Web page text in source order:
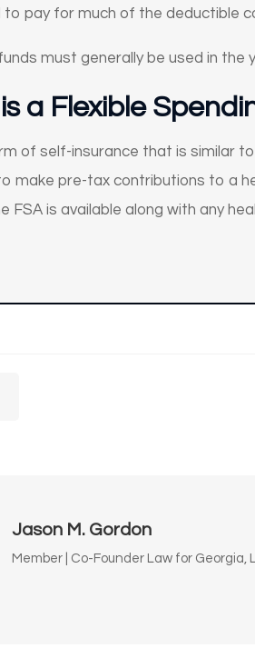
to pay for much of the deductible
must generally be used in
a Flexible
of self-insurance that is similar
make pre-tax contributions to a
FSA is available along with any
Jason M. Gordon
Member | Co-Founder Law for Georgia,